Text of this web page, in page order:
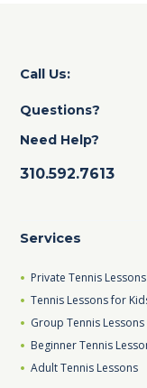
Call Us:
Questions?
Need Help?
310.592.7613
Services
Private Tennis Lessons
Tennis Lessons for
Group Tennis Lessons
Beginner Tennis
Adult Tennis Lessons